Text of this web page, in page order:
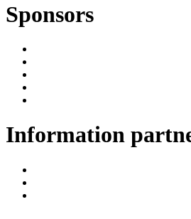
Sponsors
Information